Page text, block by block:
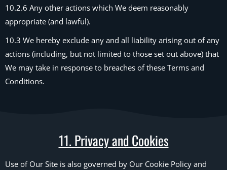
10.2.6 Any other actions which We deem reasonably
appropriate (and lawful).
10.3 We hereby exclude any and all liability arising out of any
actions (including, but not limited to those set out above) that
We may take in response to breaches of these Terms and
Conditions.
11. Privacy and Cookies
Use of Our Site is also governed by Our Cookie Policy and